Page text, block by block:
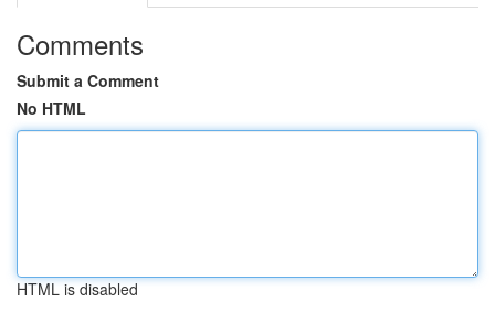
Comments
Submit a Comment
No HTML
HTML is disabled